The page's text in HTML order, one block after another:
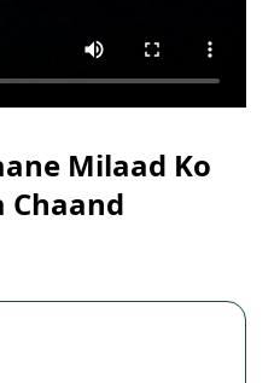
Milaad Ko
Chaand